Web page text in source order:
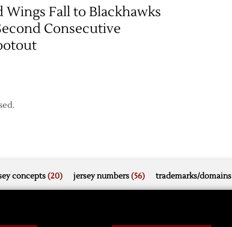
Wings Fall to Blackhawks
Consecutive
concepts(20) jersey numbers(56) trademarks/domains